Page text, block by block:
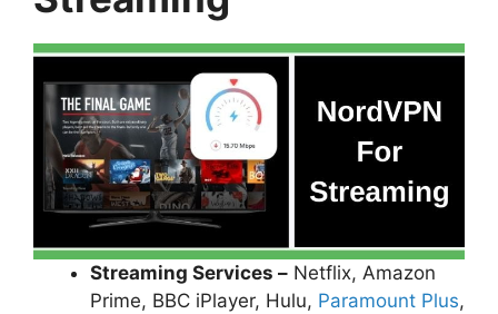
Streaming Services – Netflix, Amazon
Prime, BBC iPlayer, Hulu, Paramount Plus,